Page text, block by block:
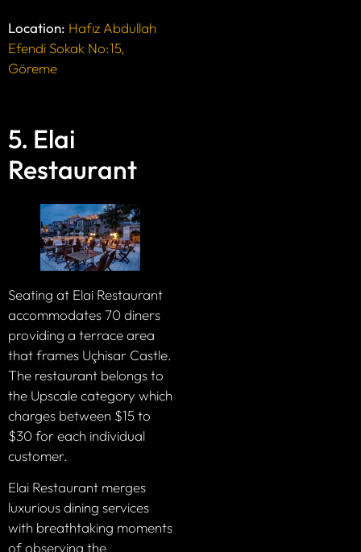
Location: Hafız Abdullah
Efendi Sokak No:15,
Göreme
5. Elai
Restaurant
Seating at Elai Restaurant
accommodates 70 diners
providing a terrace area
that frames Uçhisar Castle.
The restaurant belongs to
the Upscale category which
charges between $15 to
$30 for each individual
customer.
Elai Restaurant merges
luxurious dining services
with breathtaking moments
of observing the